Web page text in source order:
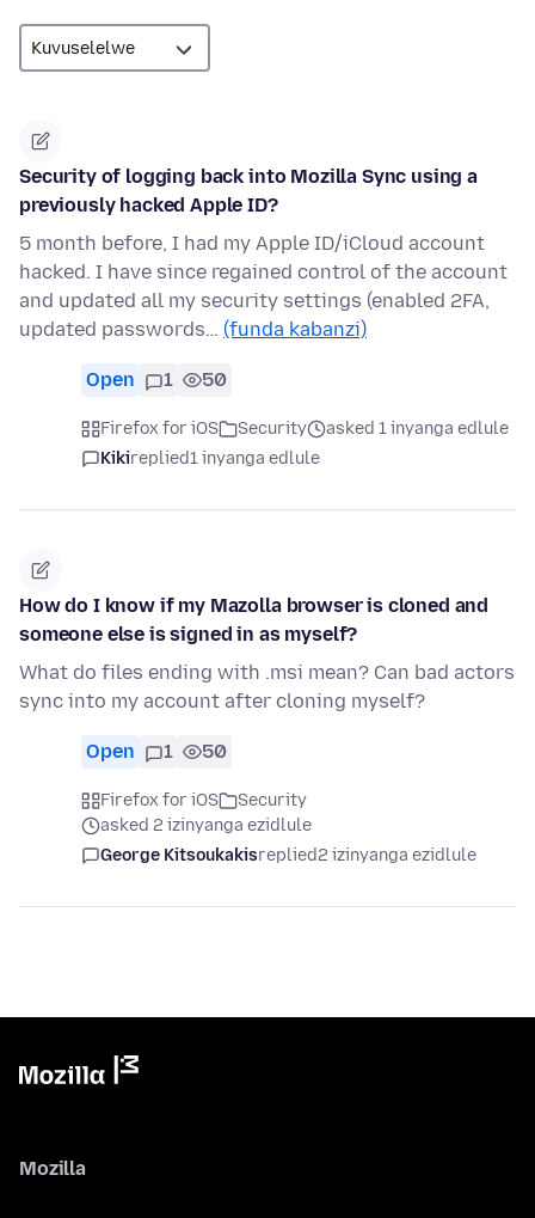
Security of logging back into Mozilla Sync using a
previously hacked Apple ID?
5 month before, I had my Apple ID/iCloud account
hacked. I have since regained control of the account
and updated all my security settings (enabled 2FA,
updated passwords… (funda kabanzi)
Open 1 50
Firefox for iOS Security
asked 1 inyanga edlule
Kikireplied1 inyanga edlule
How do I know if my Mazolla browser is cloned and
someone else is signed in as myself?
What do files ending with .msi mean? Can bad actors
sync into my account after cloning myself?
Open 1 50
Firefox for iOS
Security
asked 2 izinyanga ezidlule
George Kitsoukakisreplied2 izinyanga ezidlule
Mozilla